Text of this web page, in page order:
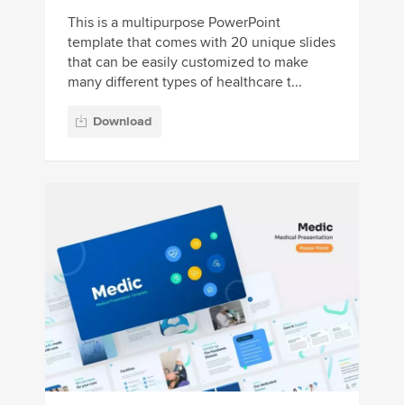
This is a multipurpose PowerPoint
template that comes with 20 unique slides
that can be easily customized to make
many different types of healthcare t...
Download